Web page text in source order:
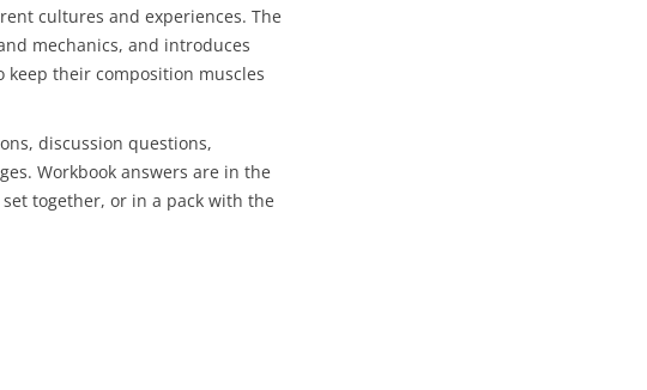
cultures and experiences. The
mechanics, and introduces
their composition muscles
discussion questions,
Workbook answers are in the
together, or in a pack with the